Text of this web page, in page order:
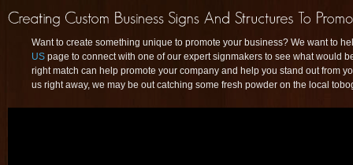
Want to create something unique to promote your business? We want to
US page to connect with one of our expert signmakers to see what would
right match can help promote your company and help you stand out from
us right away, we may be out catching some fresh powder on the local